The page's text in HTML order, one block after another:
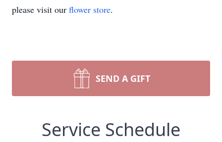
please visit our flower store.
SEND A GIFT
Service Schedule